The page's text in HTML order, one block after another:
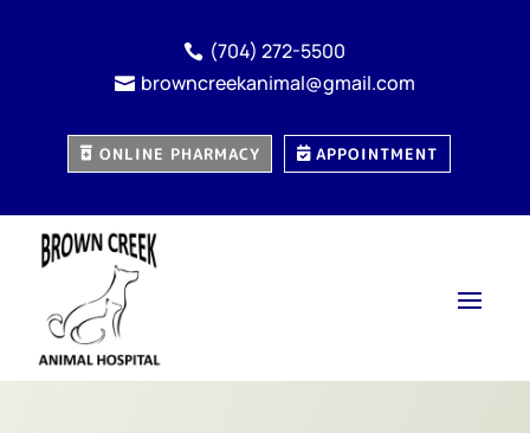
 (704) 272-5500
 browncreekanimal@gmail.com
ONLINE PHARMACY APPOINTMENT